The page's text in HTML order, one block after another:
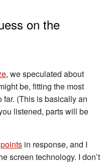
on the
, we speculated about
be, fitting the most
far. (This is basically an
listened, parts will be
in response, and I
screen technology. I don’t